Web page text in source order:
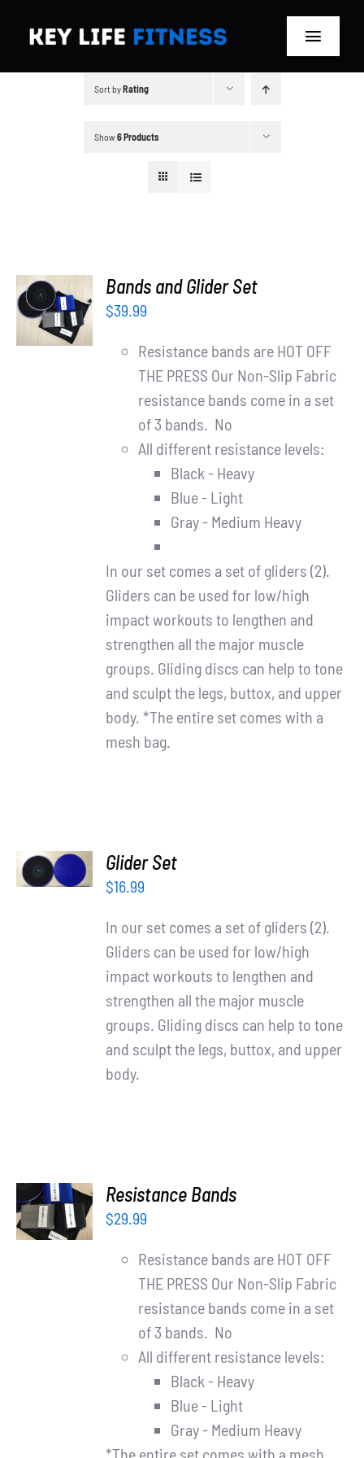
Toggle
Blog
Store
Sort byRating
Show6 Products
ADD TO
CART
/
DETAILS
Bands and Glider Set
$39.99
Resistance bands are HOT OFF
THE PRESS Our Non-Slip Fabric
resistance bands come in a set
of 3 bands. No
All different resistance levels:
Black - Heavy
Blue - Light
Gray - Medium Heavy
In our set comes a set of gliders (2).
Gliders can be used for low/high
impact workouts to lengthen and
strengthen all the major muscle
groups. Gliding discs can help to tone
and sculpt the legs, buttox, and upper
body. *The entire set comes with a
mesh bag.
CART
/
Glider Set
$16.99
In our set comes a set of gliders (2).
Gliders can be used for low/high
impact workouts to lengthen and
strengthen all the major muscle
groups. Gliding discs can help to tone
and sculpt the legs, buttox, and upper
body.
ADD TO
CART
/
Resistance Bands
$29.99
Resistance bands are HOT OFF
THE PRESS Our Non-Slip Fabric
resistance bands come in a set
of 3 bands. No
All different resistance levels:
Black - Heavy
Blue - Light
Gray - Medium Heavy
*The entire set comes with a mesh